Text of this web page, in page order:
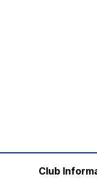
Club